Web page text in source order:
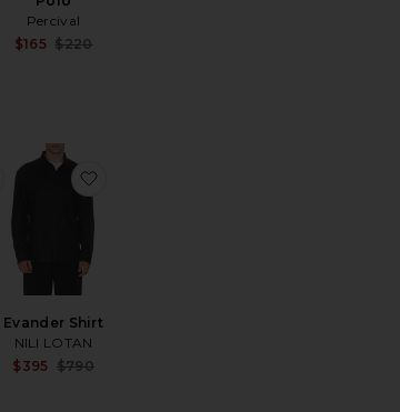
Percival
$165 $220
Ax Shirt
favorite Seersucker Stripe Shirt
Evander Shirt
NILI LOTAN
$395 $790